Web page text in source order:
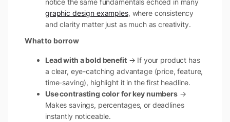
graphic design examples, where consistency
and clarity matter just as much as creativity.
What to borrow
Lead with a bold benefit→ If your product has
a clear, eye-catching advantage (price, feature,
time-saving), highlight it in the first headline.
Use contrasting color for key numbers→
Makes savings, percentages, or deadlines
instantly noticeable.